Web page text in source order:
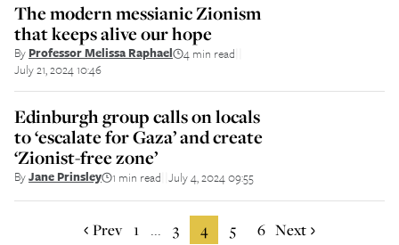
The modern messianic Zionism
that keeps alive our hope
By Professor Melissa Raphael 4 min read
July 21, 2024 10:46
Edinburgh group calls on locals
to ‘escalate for Gaza’ and create
‘Zionist-free zone’
ByJane Prinsley 1 min read July 4, 2024 09:55
Prev 1 ... 3 4 5 6 Next